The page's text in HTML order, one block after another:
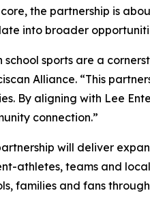
the partnership is
into broader
school sports are a
Alliance. “This
By aligning with Lee
connection.”
will deliver
athletes, teams and
families and fans